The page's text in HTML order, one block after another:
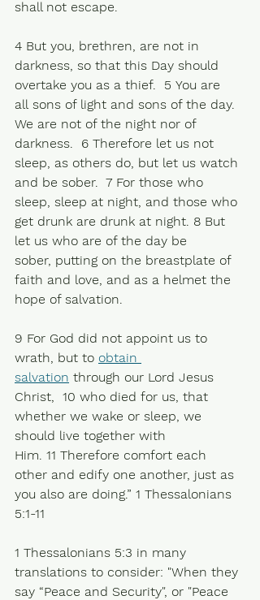
shall not escape.
4 But you, brethren, are not in
darkness, so that this Day should
overtake you as a thief.  5 You are
all sons of light and sons of the day.
We are not of the night nor of
darkness.  6 Therefore let us not
sleep, as others do, but let us watch
and be sober.  7 For those who
sleep, sleep at night, and those who
get drunk are drunk at night. 8 But
let us who are of the day be
sober, putting on the breastplate of
faith and love, and as a helmet the
hope of salvation.
9 For God did not appoint us to
wrath, but to obtain
salvation through our Lord Jesus
Christ,  10 who died for us, that
whether we wake or sleep, we
should live together with
Him. 11 Therefore comfort each
other and edify one another, just as
you also are doing.” 1 Thessalonians
5:1-11
1 Thessalonians 5:3 in many
translations to consider: "When they
say “Peace and Security", or "Peace